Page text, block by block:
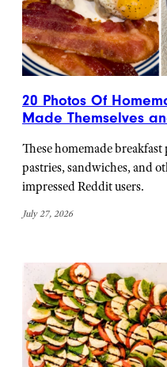
20 Photos Of
Made Themselves
These homemade breakfast
pastries, sandwiches, and
impressed Reddit users.
July 27, 2026